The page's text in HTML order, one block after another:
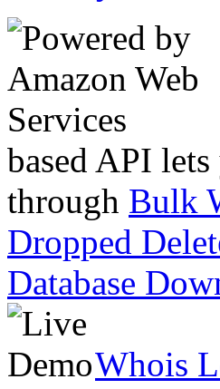
based API
through Bulk
Dropped
Database
Whois